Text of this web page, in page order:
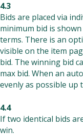
4.3
Bids are placed via
minimum bid is
terms. There is an
visible on the item
bid. The winning bid
max bid. When an
evenly as possible up
4.4
If two identical bids
win.